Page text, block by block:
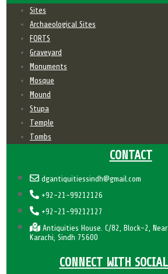
Sites
Archaeological Sites
FORTS
Graveyard
Monuments
Mosque
Mound
Stupa
Temple
Tombs
CONTACT
dgantiquitiessindh@gmail.com
+92-21-99212126
+92-21-99212127
Antiquities House. C/82, Block-2,
Karachi, Sindh 75600
CONNECT WITH